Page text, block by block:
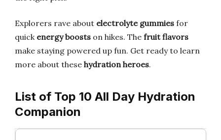
Explorers rave about electrolyte gummies for
quick energy boosts on hikes. The fruit flavors
make staying powered up fun. Get ready to learn
more about these hydration heroes.
List of Top 10 All Day Hydration
Companion